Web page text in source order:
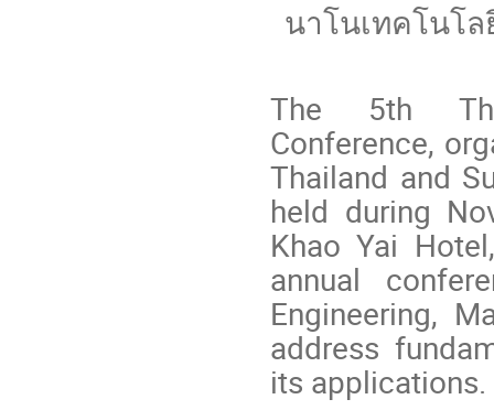
นาโนเทคโนโ
The 5th
Conference,
Thailand and
held during
Khao Yai
annual
Engineering,
address
its applications.